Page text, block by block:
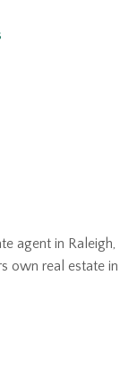
agent in Raleigh,
own real estate in